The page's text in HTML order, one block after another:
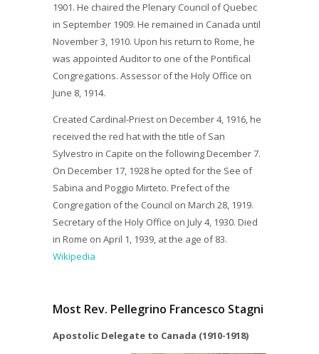
1901. He chaired the Plenary Council of Quebec
in September 1909. He remained in Canada until
November 3, 1910. Upon his return to Rome, he
was appointed Auditor to one of the Pontifical
Congregations. Assessor of the Holy Office on
June 8, 1914.
Created Cardinal-Priest on December 4, 1916, he
received the red hat with the title of San
Sylvestro in Capite on the following December 7.
On December 17, 1928 he opted for the See of
Sabina and Poggio Mirteto. Prefect of the
Congregation of the Council on March 28, 1919.
Secretary of the Holy Office on July 4, 1930. Died
in Rome on April 1, 1939, at the age of 83.
Wikipedia
Most Rev. Pellegrino Francesco Stagni
Apostolic Delegate to Canada (1910-1918)